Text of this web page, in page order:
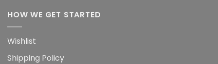
HOW WE GET STARTED
Wishlist
Shipping Policy